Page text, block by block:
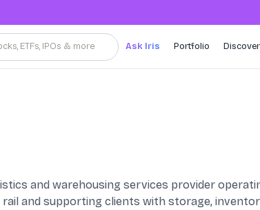
ETFs, IPOs & more Ask Iris Portfolio
and warehousing services provider
and supporting clients with storage,